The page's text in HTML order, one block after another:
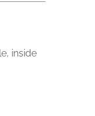
inside